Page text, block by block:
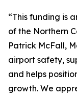
“This funding is
of the Northern
Patrick McFall,
airport safety,
and helps
growth. We